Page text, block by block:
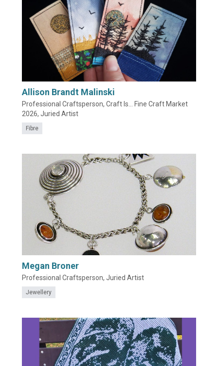
Allison Brandt Malinski
Professional Craftsperson, Craft Is... Fine Craft Market
2026, Juried Artist
Fibre
Megan Broner
Professional Craftsperson, Juried Artist
Jewellery